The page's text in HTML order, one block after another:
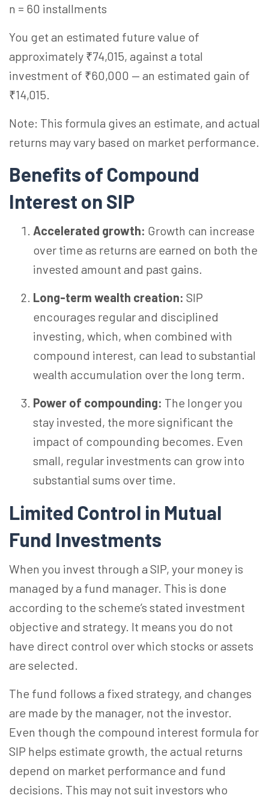
n = 60 installments
You get an estimated future value of
approximately ₹74,015, against a total
investment of ₹60,000 — an estimated gain of
₹14,015.
Note: This formula gives an estimate, and actual
returns may vary based on market performance.
Benefits of Compound
Interest on SIP
Accelerated growth: Growth can increase
over time as returns are earned on both the
invested amount and past gains.
Long-term wealth creation: SIP
encourages regular and disciplined
investing, which, when combined with
compound interest, can lead to substantial
wealth accumulation over the long term.
Power of compounding: The longer you
stay invested, the more significant the
impact of compounding becomes. Even
small, regular investments can grow into
substantial sums over time.
Limited Control in Mutual
Fund Investments
When you invest through a SIP, your money is
managed by a fund manager. This is done
according to the scheme’s stated investment
objective and strategy. It means you do not
have direct control over which stocks or assets
are selected.
The fund follows a fixed strategy, and changes
are made by the manager, not the investor.
Even though the compound interest formula for
SIP helps estimate growth, the actual returns
depend on market performance and fund
decisions. This may not suit investors who